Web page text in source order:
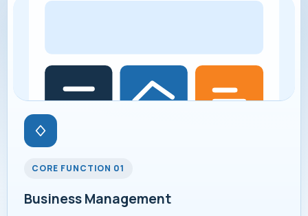
CORE FUNCTION 01
Business Management